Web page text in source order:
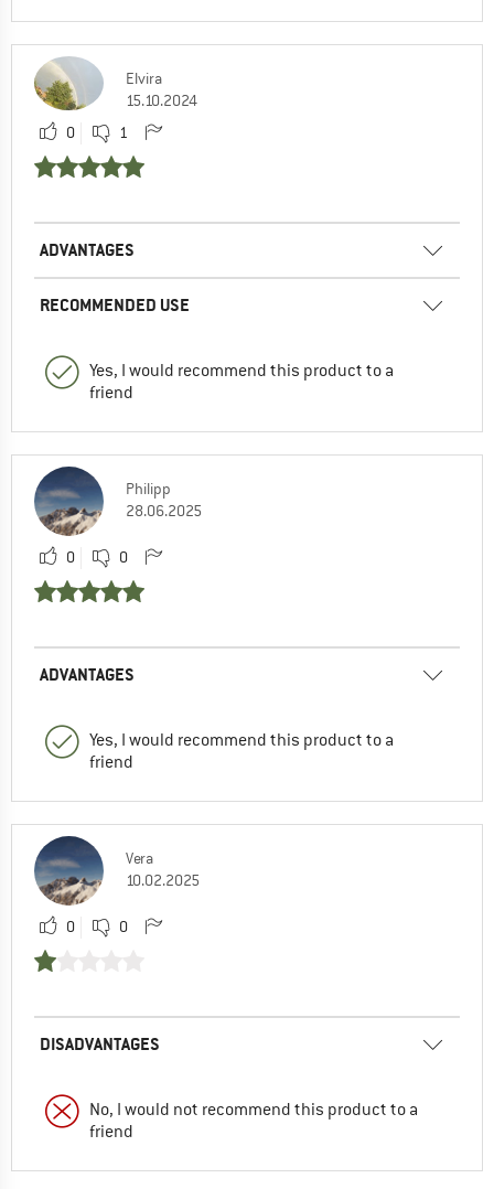
Elvira
15.10.2024
0
1
ADVANTAGES
RECOMMENDED USE
Yes, I would recommend this product to a
friend
Philipp
28.06.2025
0 0
ADVANTAGES
Yes, I would recommend this product to a
friend
Vera
10.02.2025
0 0
DISADVANTAGES
No, I would not recommend this product to a
friend